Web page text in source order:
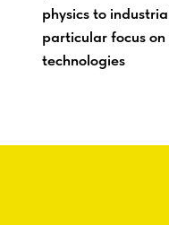
physics to
particular focus
technologies